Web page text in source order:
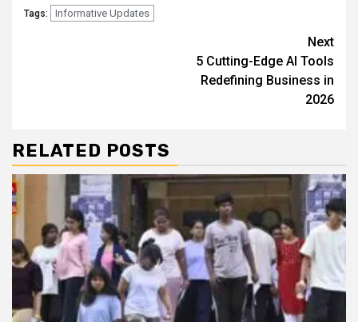
Tags: Informative Updates
Next
5 Cutting-Edge AI Tools
Redefining Business in
2026
RELATED POSTS